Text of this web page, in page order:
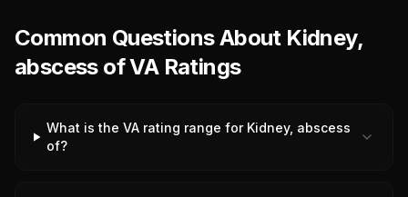
Common Questions About Kidney,
abscess of VA Ratings
What is the VA rating range for Kidney, abscess
of?